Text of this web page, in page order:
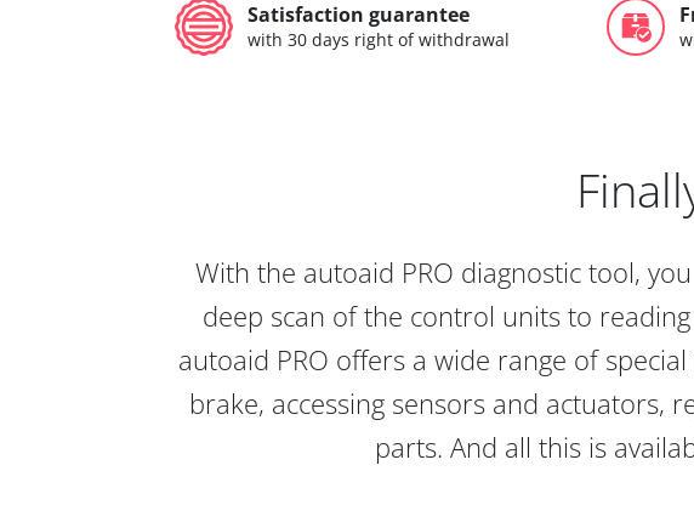
Satisfaction guarantee
with 30 days right of withdrawal
With the autoaid PRO diagnostic tool,
deep scan of the control units to
autoaid PRO offers a wide range of
brake, accessing sensors and actuators,
parts. And all this is